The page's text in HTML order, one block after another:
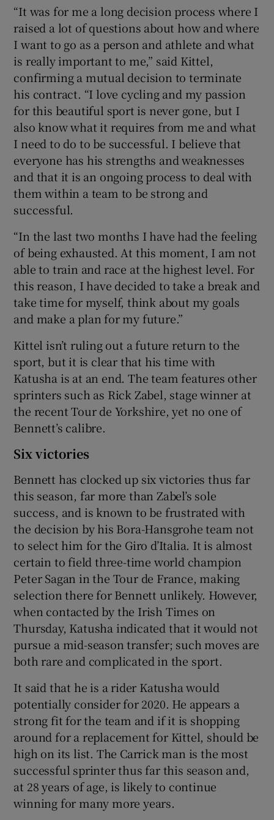
Show Sponsored sub sections
“It was for me a long decision process where I
raised a lot of questions about how and where
I want to go as a person and athlete and what
is really important to me,” said Kittel,
confirming a mutual decision to terminate
his contract. “I love cycling and my passion
for this beautiful sport is never gone, but I
also know what it requires from me and what
I need to do to be successful. I believe that
everyone has his strengths and weaknesses
and that it is an ongoing process to deal with
them within a team to be strong and
successful.
“In the last two months I have had the feeling
of being exhausted. At this moment, I am not
able to train and race at the highest level. For
this reason, I have decided to take a break and
take time for myself, think about my goals
and make a plan for my future.”
Kittel isn’t ruling out a future return to the
sport, but it is clear that his time with
Katusha is at an end. The team features other
sprinters such as Rick Zabel, stage winner at
the recent Tour de Yorkshire, yet no one of
Bennett’s calibre.
Six victories
Bennett has clocked up six victories thus far
this season, far more than Zabel’s sole
success, and is known to be frustrated with
the decision by his Bora-Hansgrohe team not
to select him for the Giro d’Italia. It is almost
certain to field three-time world champion
Peter Sagan in the Tour de France, making
selection there for Bennett unlikely. However,
when contacted by the Irish Times on
Thursday, Katusha indicated that it would not
pursue a mid-season transfer; such moves are
both rare and complicated in the sport.
It said that he is a rider Katusha would
potentially consider for 2020. He appears a
strong fit for the team and if it is shopping
around for a replacement for Kittel, should be
high on its list. The Carrick man is the most
successful sprinter thus far this season and,
at 28 years of age, is likely to continue
winning for many more years.